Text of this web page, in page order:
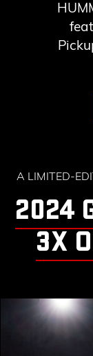
A LIMITED-
2024
3X